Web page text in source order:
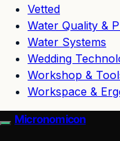
Vetted
Water Quality &
Water Systems
Wedding
Workshop &
Workspace &
Micronomicon